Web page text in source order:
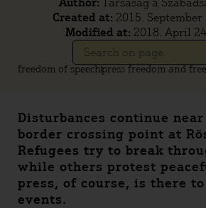
Created at: 2015.
Modified at: 2018. April
freedom of speechpress freedom and
Disturbances continue
border crossing point at
Refugees try to break
while others protest
press, of course, is there
events.